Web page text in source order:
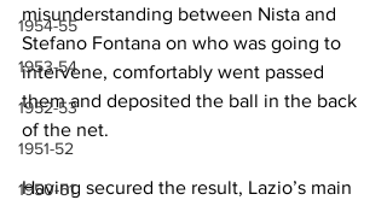
1954-55
1953-54
1952-53
1951-52
1950-51
misunderstanding between Nista and
Stefano Fontana on who was going to
intervene, comfortably went passed
them and deposited the ball in the back
of the net.
Having secured the result, Lazio’s main